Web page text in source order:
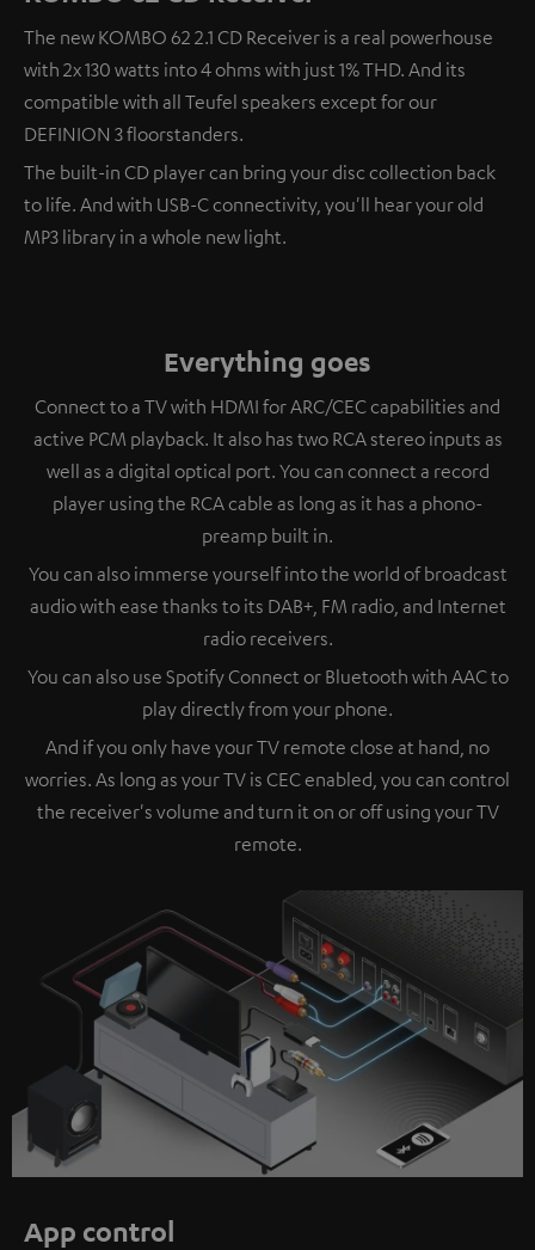
The new KOMBO 62 2.1 CD Receiver is a real powerhouse
with 2x 130 watts into 4 ohms with just 1% THD. And its
compatible with all Teufel speakers except for our
DEFINION 3 floorstanders.
The built-in CD player can bring your disc collection back
to life. And with USB-C connectivity, you'll hear your old
MP3 library in a whole new light.
Everything goes
Connect to a TV with HDMI for ARC/CEC capabilities and
active PCM playback. It also has two RCA stereo inputs as
well as a digital optical port. You can connect a record
player using the RCA cable as long as it has a phono-
preamp built in.
You can also immerse yourself into the world of broadcast
audio with ease thanks to its DAB+, FM radio, and Internet
radio receivers.
You can also use Spotify Connect or Bluetooth with AAC to
play directly from your phone.
And if you only have your TV remote close at hand, no
worries. As long as your TV is CEC enabled, you can control
the receiver's volume and turn it on or off using your TV
remote.
App control